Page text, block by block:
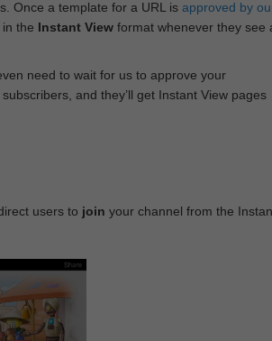
Once a template for a URL is approved by
the Instant Viewformat whenever they see
need to wait for us to approve your
and they’ll get Instant View pages
users to join your channel from the